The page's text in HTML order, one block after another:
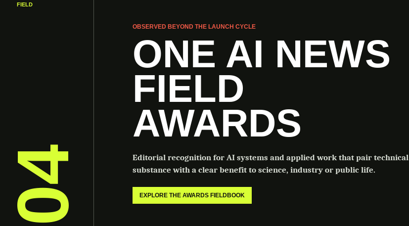
FIELD
04
OBSERVED BEYOND THE LAUNCH CYCLE
ONE AI NEWS
FIELD
AWARDS
Editorial recognition for AI systems and applied work that pair technical
substance with a clear benefit to science, industry or public life.
EXPLORE THE AWARDS FIELDBOOK